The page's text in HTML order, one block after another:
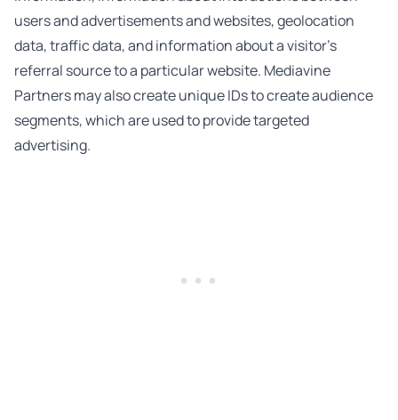
users and advertisements and websites, geolocation
data, traffic data, and information about a visitor’s
referral source to a particular website. Mediavine
Partners may also create unique IDs to create audience
segments, which are used to provide targeted
advertising.